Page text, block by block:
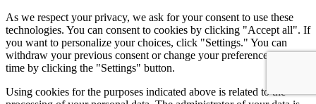
As we respect your privacy, we ask for your consent to use these
technologies. You can consent to cookies by clicking "Accept all". If
you want to personalize your choices, click "Settings." You can
withdraw your previous consent or change your preferences at any
time by clicking the "Settings" button.
Using cookies for the purposes indicated above is related to the